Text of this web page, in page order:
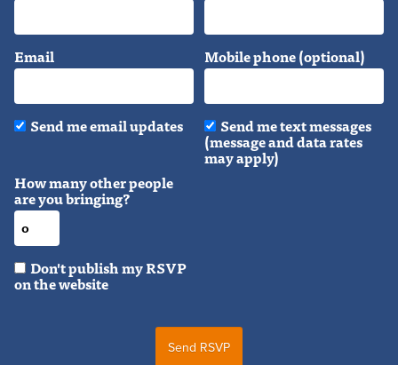
Email Mobile phone (optional)
Send me email updates Send me text messages
(message and data rates
may apply)
How many other people
are you bringing?
Don't publish my RSVP
on the website